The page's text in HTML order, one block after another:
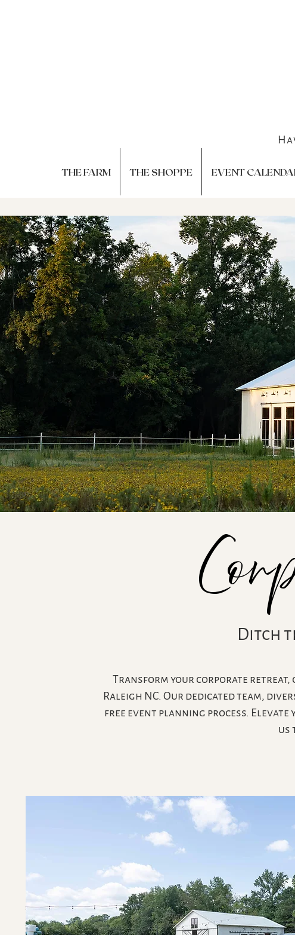
THE FARM THE SHOPPE EVENT
Ditch
Transform your corporate retreat,
Raleigh NC. Our dedicated team,
free event planning process.
us